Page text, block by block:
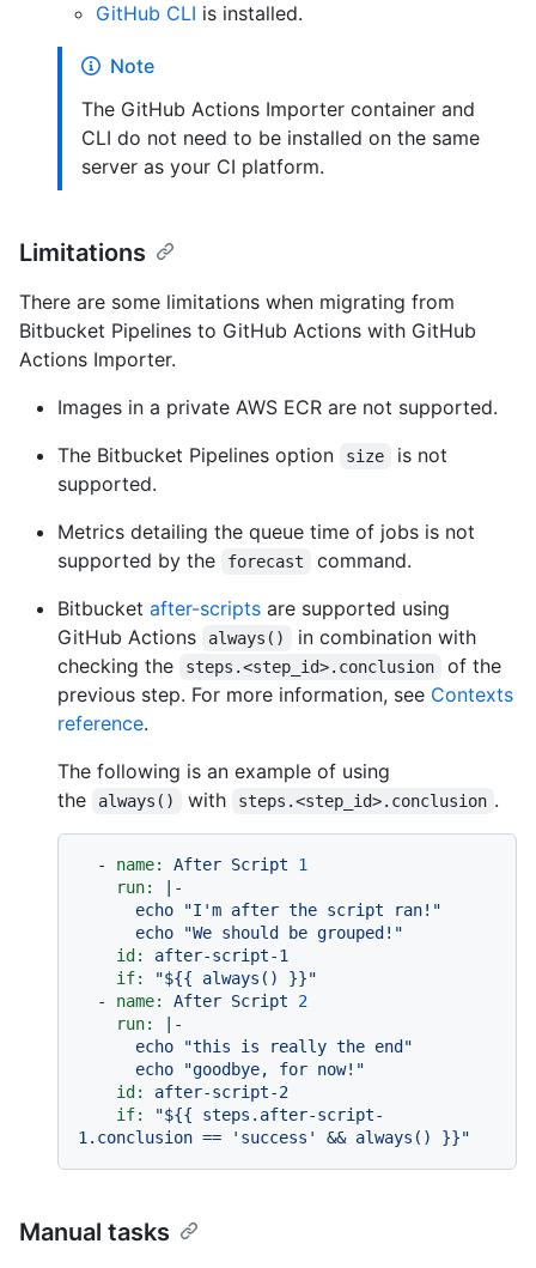
GitHub CLI is installed.
Note
The GitHub Actions Importer container and
CLI do not need to be installed on the same
server as your CI platform.
Limitations
There are some limitations when migrating from
Bitbucket Pipelines to GitHub Actions with GitHub
Actions Importer.
Images in a private AWS ECR are not supported.
The Bitbucket Pipelines option
size
is not
supported.
Metrics detailing the queue time of jobs is not
supported by the
forecast
command.
Bitbucket after-scripts are supported using
GitHub Actions
always()
in combination with
checking the
steps.<step_id>.conclusion
of the
previous step. For more information, see Contexts
reference.
The following is an example of using
the
always() with steps.<step_id>.conclusion .
- name: After Script
1
run:
|-
id:
after-script-1
if:
"${{ always() }}"
-
name: After Script
2
run:
|-
id:
after-script-2
if:
"${{ steps.after-script-
1.conclusion == 'success' && always() }}"
Manual tasks